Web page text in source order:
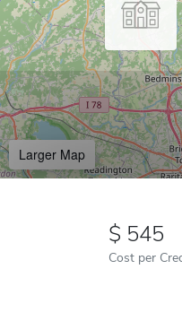
Larger Map
545
Cost per